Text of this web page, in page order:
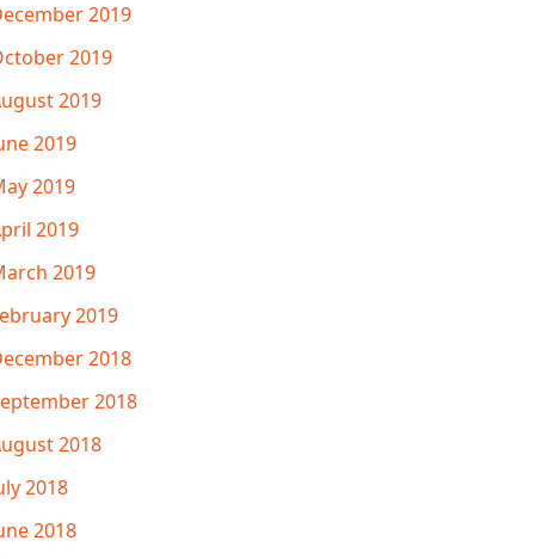
2019
2019
2019
2019
2019
2019
2019
2019
2018
2018
2018
2018
2018